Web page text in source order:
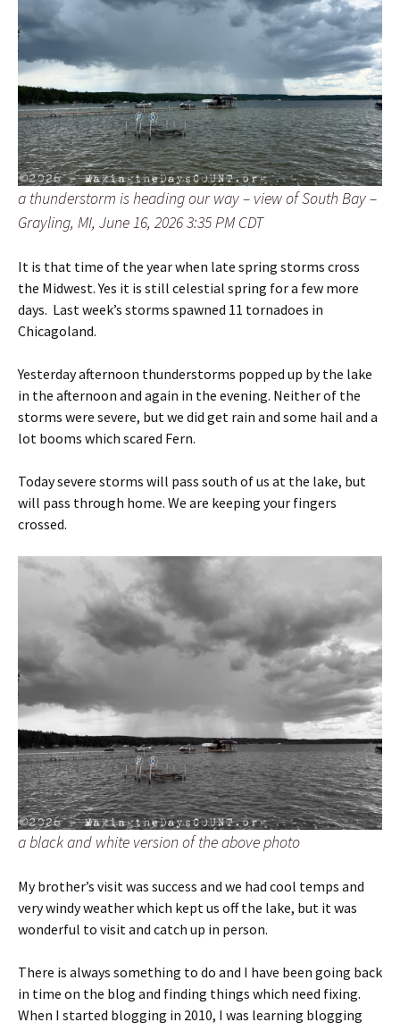
a thunderstorm is heading our way – view of South Bay –
Grayling, MI, June 16, 2026 3:35 PM CDT
It is that time of the year when late spring storms cross
the Midwest. Yes it is still celestial spring for a few more
days. Last week’s storms spawned 11 tornadoes in
Chicagoland.
Yesterday afternoon thunderstorms popped up by the lake
in the afternoon and again in the evening. Neither of the
storms were severe, but we did get rain and some hail and a
lot booms which scared Fern.
Today severe storms will pass south of us at the lake, but
will pass through home. We are keeping your fingers
crossed.
a black and white version of the above photo
My brother’s visit was success and we had cool temps and
very windy weather which kept us off the lake, but it was
wonderful to visit and catch up in person.
There is always something to do and I have been going back
in time on the blog and finding things which need fixing.
When I started blogging in 2010, I was learning blogging